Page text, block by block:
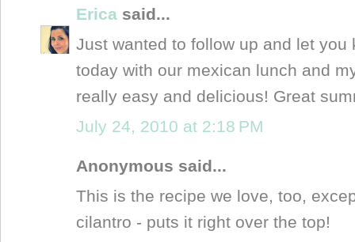
Erica said...
Just wanted to follow up and let you
today with our mexican lunch and
really easy and delicious! Great
July 24, 2010 at 2:18 PM
Anonymous said...
This is the recipe we love, too,
cilantro - puts it right over the top!